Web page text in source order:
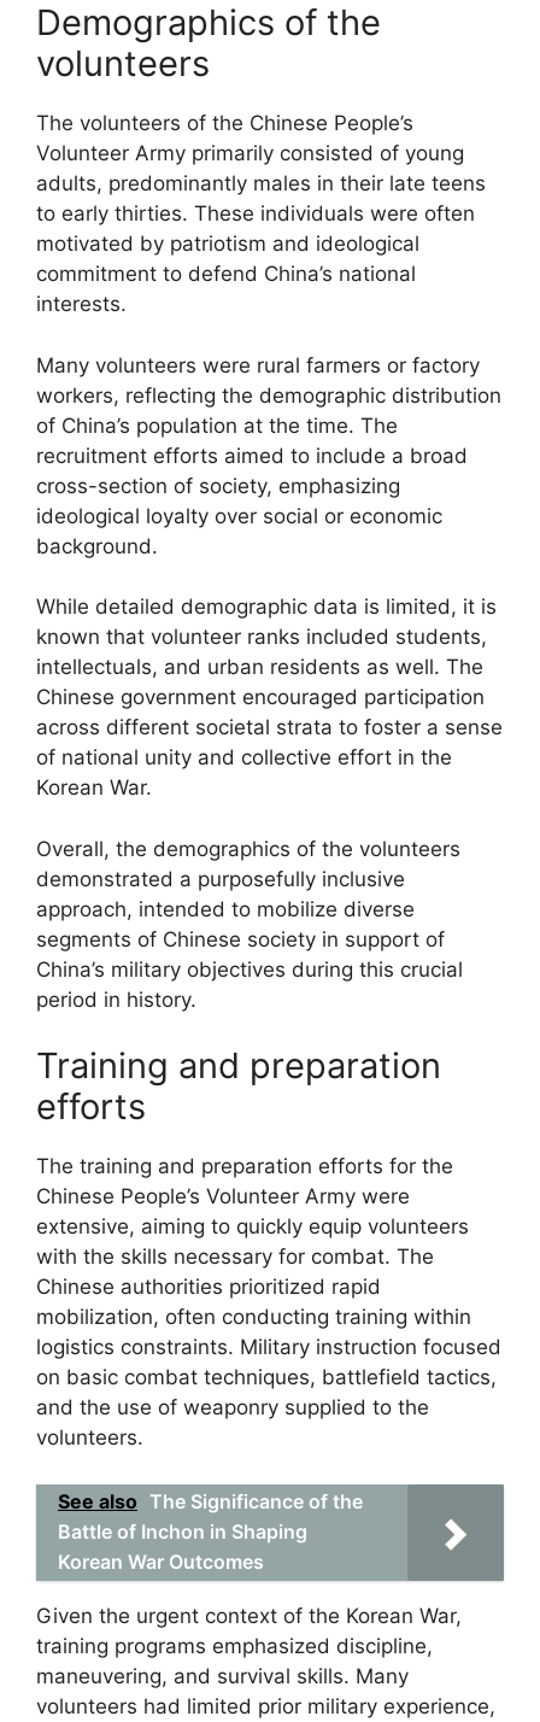
Demographics of the
volunteers
The volunteers of the Chinese People’s
Volunteer Army primarily consisted of young
adults, predominantly males in their late teens
to early thirties. These individuals were often
motivated by patriotism and ideological
commitment to defend China’s national
interests.
Many volunteers were rural farmers or factory
workers, reflecting the demographic distribution
of China’s population at the time. The
recruitment efforts aimed to include a broad
cross-section of society, emphasizing
ideological loyalty over social or economic
background.
While detailed demographic data is limited, it is
known that volunteer ranks included students,
intellectuals, and urban residents as well. The
Chinese government encouraged participation
across different societal strata to foster a sense
of national unity and collective effort in the
Korean War.
Overall, the demographics of the volunteers
demonstrated a purposefully inclusive
approach, intended to mobilize diverse
segments of Chinese society in support of
China’s military objectives during this crucial
period in history.
Training and preparation
efforts
The training and preparation efforts for the
Chinese People’s Volunteer Army were
extensive, aiming to quickly equip volunteers
with the skills necessary for combat. The
Chinese authorities prioritized rapid
mobilization, often conducting training within
logistics constraints. Military instruction focused
on basic combat techniques, battlefield tactics,
and the use of weaponry supplied to the
volunteers.
See also The Significance of the
Battle of Inchon in Shaping
Korean War Outcomes
Given the urgent context of the Korean War,
training programs emphasized discipline,
maneuvering, and survival skills. Many
volunteers had limited prior military experience,